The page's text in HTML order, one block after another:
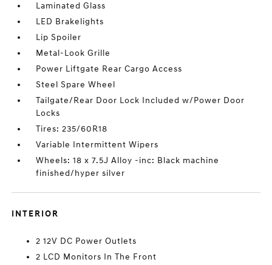
Laminated Glass
LED Brakelights
Lip Spoiler
Metal-Look Grille
Power Liftgate Rear Cargo Access
Steel Spare Wheel
Tailgate/Rear Door Lock Included w/Power Door
Locks
Tires: 235/60R18
Variable Intermittent Wipers
Wheels: 18 x 7.5J Alloy -inc: Black machine
finished/hyper silver
INTERIOR
2 12V DC Power Outlets
2 LCD Monitors In The Front